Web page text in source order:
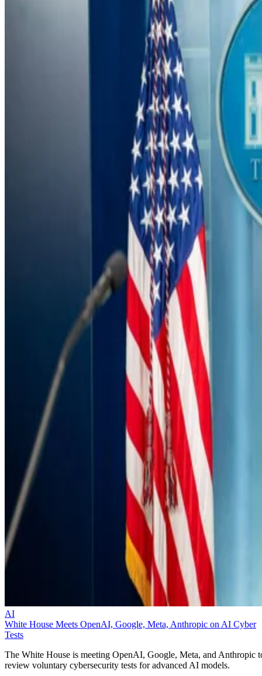
AI
White House Meets OpenAI, Google, Meta, Anthropic on AI Cyber
Tests
The White House is meeting OpenAI, Google, Meta, and Anthropic
review voluntary cybersecurity tests for advanced AI models.